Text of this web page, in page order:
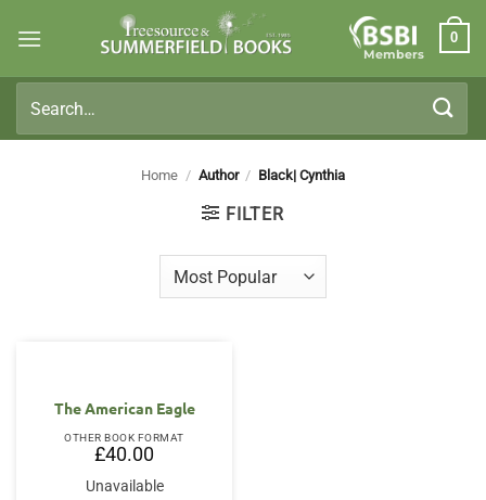
Members
0
for:
Home / Author / Black| Cynthia
FILTER
The American Eagle
OTHER BOOK FORMAT
£40.00
Unavailable